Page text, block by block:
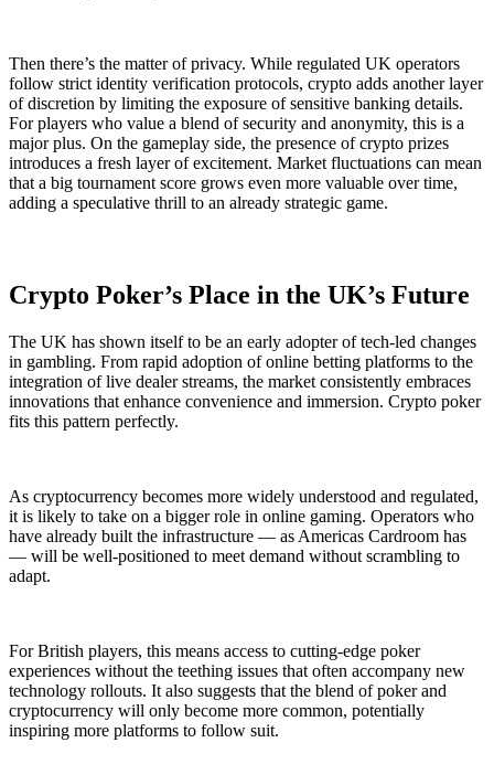
Then there’s the matter of privacy. While regulated UK operators
follow strict identity verification protocols, crypto adds another layer
of discretion by limiting the exposure of sensitive banking details.
For players who value a blend of security and anonymity, this is a
major plus. On the gameplay side, the presence of crypto prizes
introduces a fresh layer of excitement. Market fluctuations can mean
that a big tournament score grows even more valuable over time,
adding a speculative thrill to an already strategic game.
Crypto Poker’s Place in the UK’s Future
The UK has shown itself to be an early adopter of tech-led changes
in gambling. From rapid adoption of online betting platforms to the
integration of live dealer streams, the market consistently embraces
innovations that enhance convenience and immersion. Crypto poker
fits this pattern perfectly.
As cryptocurrency becomes more widely understood and regulated,
it is likely to take on a bigger role in online gaming. Operators who
have already built the infrastructure — as Americas Cardroom has
— will be well-positioned to meet demand without scrambling to
adapt.
For British players, this means access to cutting-edge poker
experiences without the teething issues that often accompany new
technology rollouts. It also suggests that the blend of poker and
cryptocurrency will only become more common, potentially
inspiring more platforms to follow suit.